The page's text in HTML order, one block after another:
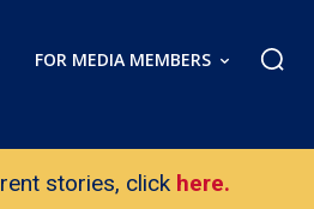
FOR MEDIA MEMBERS
stories, click here.